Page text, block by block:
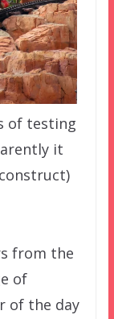
of testing
it
from the
of
of the day